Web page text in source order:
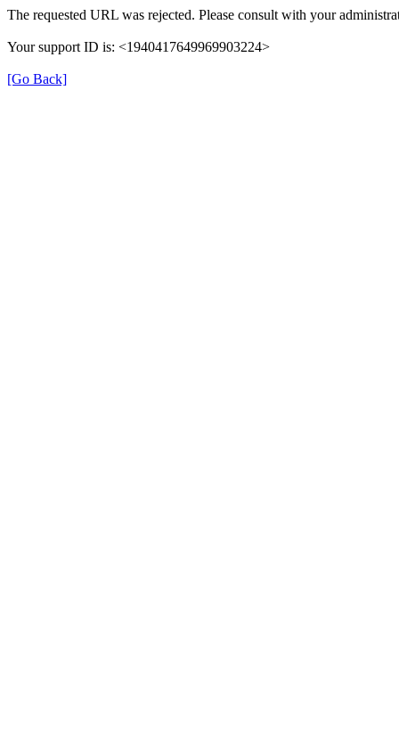
The requested URL was rejected. Please consult with your
Your support ID is: <1940417649969903224>
[Go Back]